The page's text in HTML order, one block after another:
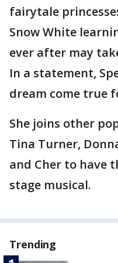
fairytale
Snow White
ever after may
In a statement,
dream come true
She joins other
Tina Turner,
and Cher to have
stage musical.
Trending